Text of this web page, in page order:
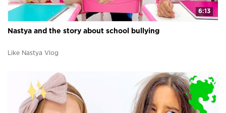
6:13
Nastya and the story about school bullying
Like Nastya Vlog